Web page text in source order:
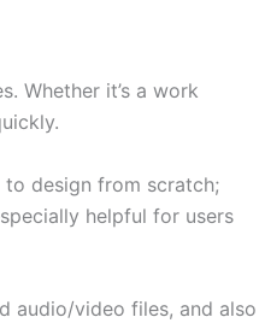
Whether it’s a work
to design from scratch;
helpful for users
audio/video files, and also